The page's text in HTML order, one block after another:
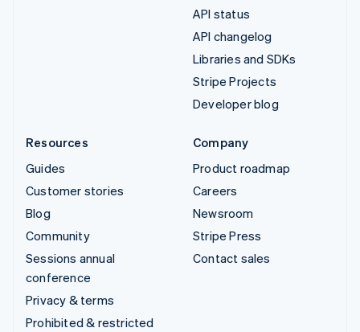
API status
API changelog
Libraries and SDKs
Stripe Projects
Developer blog
Resources
Guides
Customer stories
Blog
Community
Sessions annual
conference
Privacy & terms
Prohibited & restricted
Company
Product roadmap
Careers
Newsroom
Stripe Press
Contact sales